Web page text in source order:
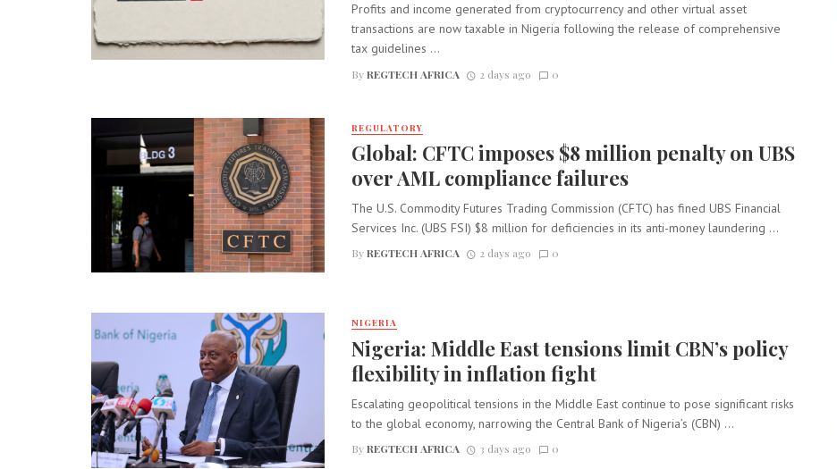
Profits and income generated from cryptocurrency and other virtual asset
transactions are now taxable in Nigeria following the release of comprehensive
tax guidelines ...
ByREGTECH AFRICA 2 days ago 0
REGULATORY
Global: CFTC imposes $8 million penalty on UBS
over AML compliance failures
The U.S. Commodity Futures Trading Commission (CFTC) has fined UBS Financial
Services Inc. (UBS FSI) $8 million for deficiencies in its anti-money laundering ...
ByREGTECH AFRICA 2 days ago 0
NIGERIA
Nigeria: Middle East tensions limit CBN’s policy
flexibility in inflation fight
Escalating geopolitical tensions in the Middle East continue to pose significant risks
to the global economy, narrowing the Central Bank of Nigeria’s (CBN) ...
ByREGTECH AFRICA 3 days ago 0